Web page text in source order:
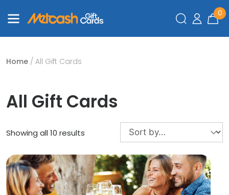
0
Home / All Gift Cards
All Gift Cards
Showing all 10 results